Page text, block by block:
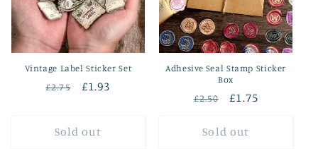
Vintage Label Sticker Set
Regular
£2.75
Sale
£1.93
Sold out
Adhesive Seal Stamp Sticker
Box
Regular
£2.50
Sale
£1.75
Sold out